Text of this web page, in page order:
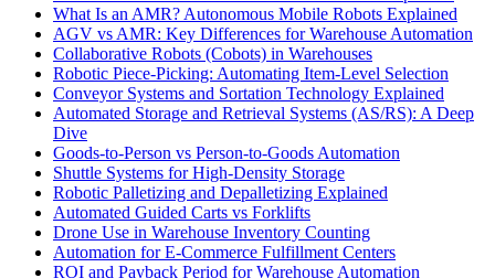
What Is an AMR? Autonomous Mobile Robots Explained
AGV vs AMR: Key Differences for Warehouse Automation
Collaborative Robots (Cobots) in Warehouses
Robotic Piece-Picking: Automating Item-Level Selection
Conveyor Systems and Sortation Technology Explained
Automated Storage and Retrieval Systems (AS/RS): A Deep
Dive
Goods-to-Person vs Person-to-Goods Automation
Shuttle Systems for High-Density Storage
Robotic Palletizing and Depalletizing Explained
Automated Guided Carts vs Forklifts
Drone Use in Warehouse Inventory Counting
Automation for E-Commerce Fulfillment Centers
ROI and Payback Period for Warehouse Automation